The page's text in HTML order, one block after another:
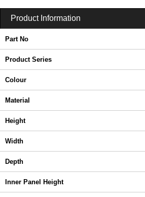
Product Information
Part No
Product Series
Colour
Material
Height
Width
Depth
Inner Panel Height